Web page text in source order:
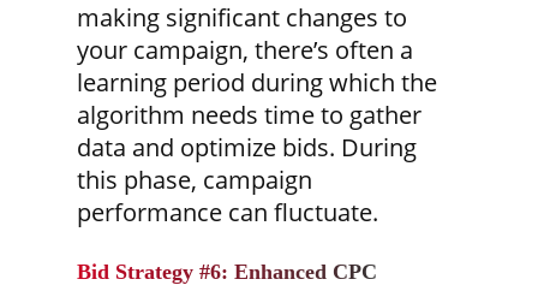
making significant changes to
your campaign, there’s often a
learning period during which the
algorithm needs time to gather
data and optimize bids. During
this phase, campaign
performance can fluctuate.
Bid Strategy #6: Enhanced CPC